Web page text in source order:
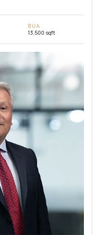
BUA
13,500 sqft